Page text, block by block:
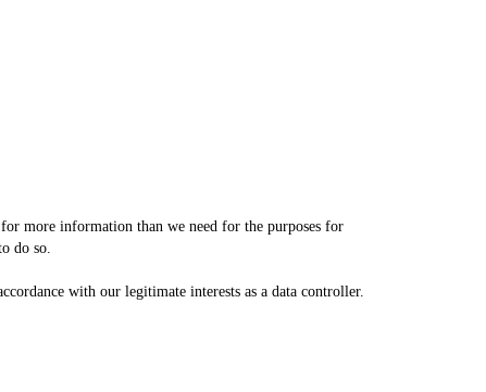
more information than we need for the purposes for
do so.
with our legitimate interests as a data controller.